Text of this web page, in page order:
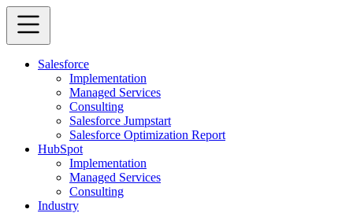
Salesforce
Implementation
Managed Services
Consulting
Salesforce Jumpstart
Salesforce Optimization Report
HubSpot
Implementation
Managed Services
Consulting
Industry